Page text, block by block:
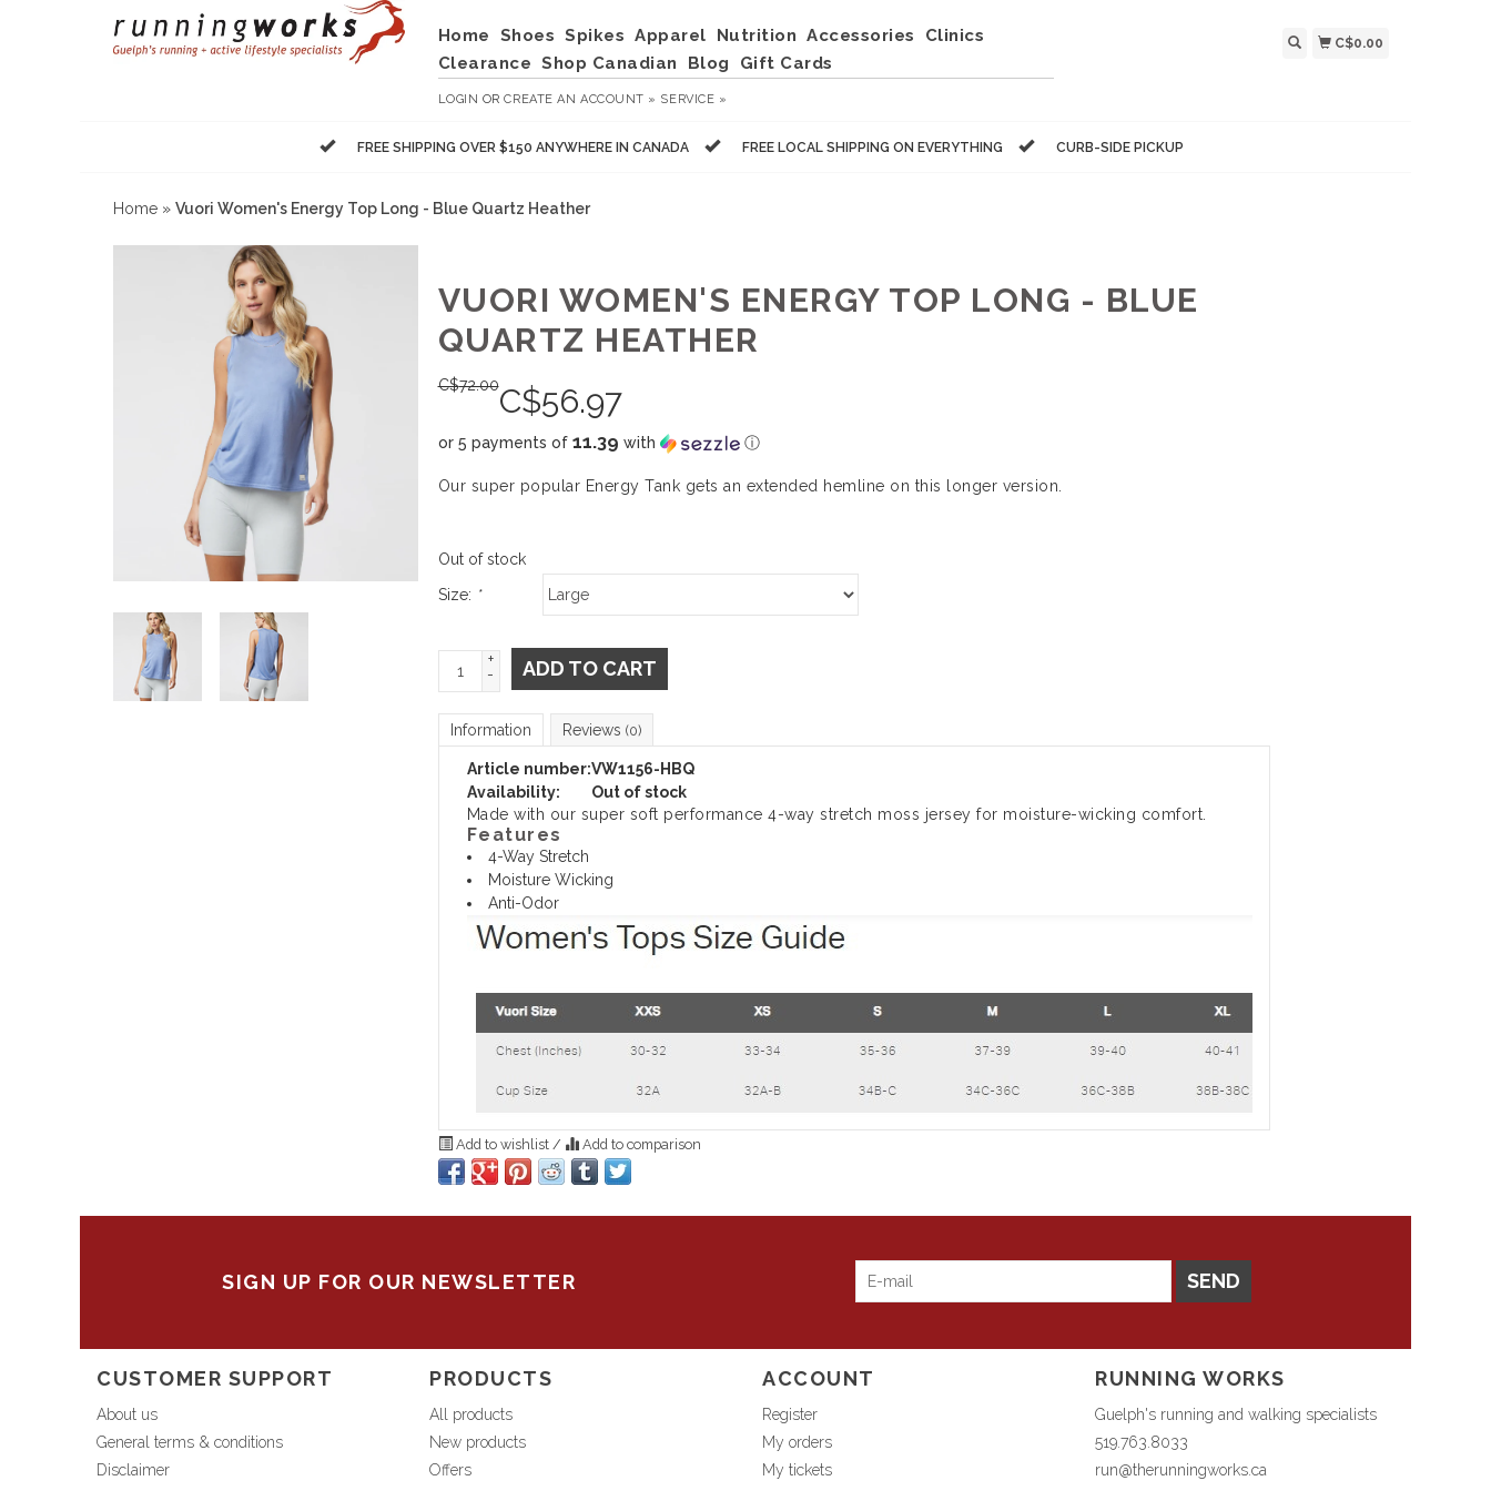
Home Shoes Spikes Apparel Nutrition Accessories
Clinics
Clearance Shop Canadian Blog Gift Cards
LOGIN ORCREATE AN ACCOUNT » SERVICE »
C$0.00
FREE SHIPPING OVER $150 ANYWHERE IN CANADA FREE LOCAL SHIPPING ON EVERYTHING CURB-SIDE PICKUP
Home » Vuori Women's Energy Top Long - Blue Quartz Heather
VUORI WOMEN'S ENERGY TOP LONG - BLUE
QUARTZ HEATHER
C$72.00C$56.97
or 5 payments of 11.39 with ⓘ
Our super popular Energy Tank gets an extended hemline on this longer version.
Out of stock
Size: *
+
-
ADD TO CART
Information Reviews (0)
Article number:VW1156-HBQ
Availability:
Out of stock
Made with our super soft performance 4-way stretch moss jersey for moisture-wicking comfort.
Features
4-Way Stretch
Moisture Wicking
Anti-Odor
Add to wishlist / Add to comparison
SIGN UP FOR OUR NEWSLETTER SEND
CUSTOMER SUPPORT
About us
General terms & conditions
Disclaimer
PRODUCTS
All products
New products
Offers
ACCOUNT
Register
My orders
My tickets
RUNNING WORKS
Guelph's running and walking specialists
519.763.8033
run@therunningworks.ca